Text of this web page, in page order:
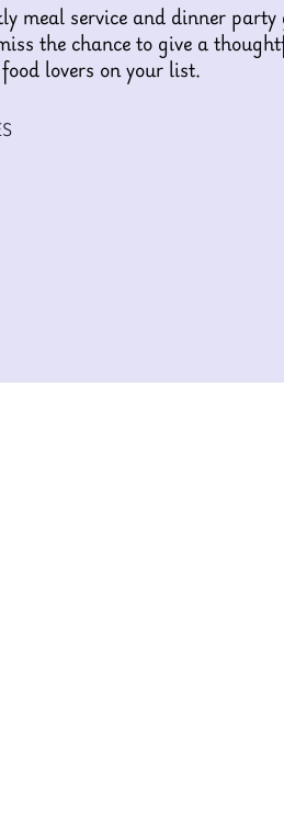
meal service and dinner
the chance to give a
lovers on your list.